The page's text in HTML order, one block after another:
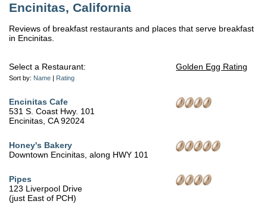
Encinitas, California
Reviews of breakfast restaurants and places that serve breakfast
in Encinitas.
Select a Restaurant:
Sort by: Name Rating
Golden Egg Rating
Encinitas Cafe
531 S. Coast Hwy. 101
Encinitas, CA 92024
Honey's Bakery
Downtown Encinitas, along HWY 101
Pipes
123 Liverpool Drive
(just East of PCH)